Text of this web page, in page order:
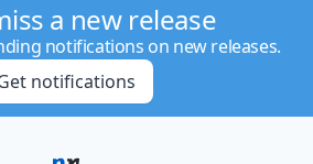
a new release
notifications on new releases.
notifications